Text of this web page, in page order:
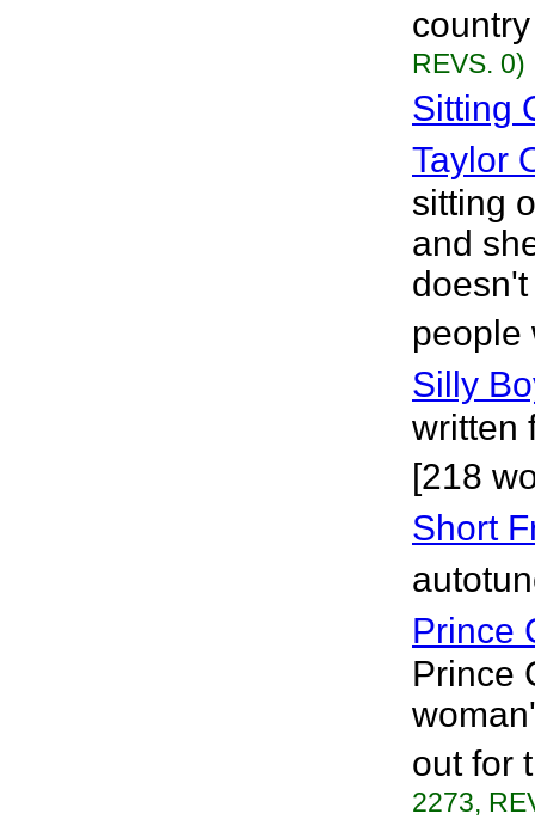
REVS. 0)
Sitting
Taylor
sitting
and
people
Silly
written
[218
Short
Prince
Prince
out for
2273,